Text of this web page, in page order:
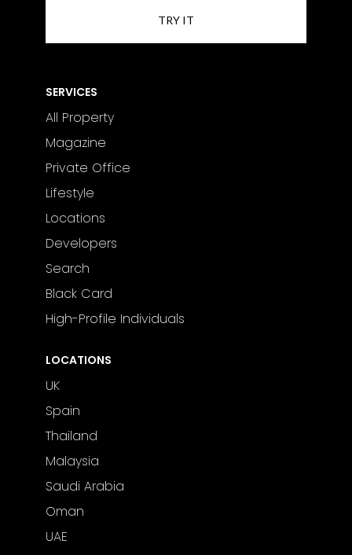
and the vibrant nightlife of Marbella
SERVICES
All Property
Magazine
Private Office
Lifestyle
Locations
Developers
Search
Black Card
High-Profile Individuals
LOCATIONS
UK
Spain
Thailand
Malaysia
Saudi Arabia
Oman
UAE